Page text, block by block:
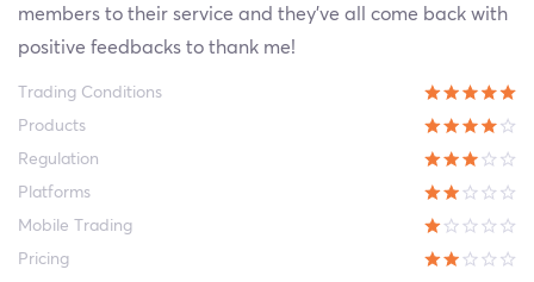
members to their service and they’ve all come back with
positive feedbacks to thank me!
Trading Conditions
Products
Regulation
Platforms
Mobile Trading
Pricing